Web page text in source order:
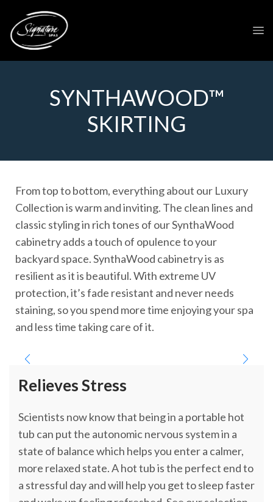
SYNTHAWOOD™
SKIRTING
From top to bottom, everything about our Luxury
Collection is warm and inviting. The clean lines and
classic styling in rich tones of our SynthaWood
cabinetry adds a touch of opulence to your
backyard space. SynthaWood cabinetry is as
resilient as it is beautiful. With extreme UV
protection, it’s fade resistant and never needs
staining, so you spend more time enjoying your spa
and less time taking care of it.
Relieves Stress
Scientists now know that being in a portable hot
tub can put the autonomic nervous system in a
state of balance which helps you enter a calmer,
more relaxed state. A hot tub is the perfect end to
a stressful day and will help you get to sleep faster